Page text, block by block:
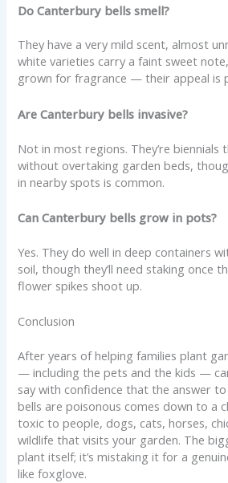
Do Canterbury bells smell?
They have a very mild scent, almost
white varieties carry a faint sweet
grown for fragrance — their appeal is
Are Canterbury bells invasive?
Not in most regions. They’re
without overtaking garden beds,
in nearby spots is common.
Can Canterbury bells grow in pots?
Yes. They do well in deep containers
soil, though they’ll need staking once
flower spikes shoot up.
Conclusion
After years of helping families plant
— including the pets and the kids —
say with confidence that the answer
bells are poisonous comes down to a
toxic to people, dogs, cats, horses,
wildlife that visits your garden. The
plant itself; it’s mistaking it for a
like foxglove.